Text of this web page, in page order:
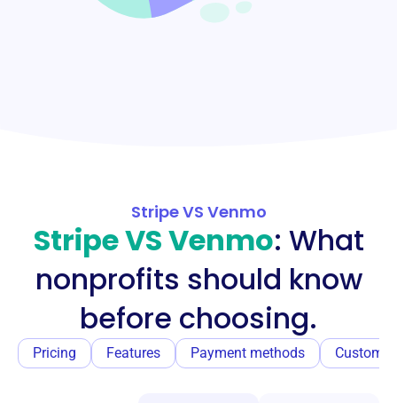
Stripe VS Venmo
Stripe VS Venmo: What
nonprofits should know
before choosing.
Pricing Features Payment methods